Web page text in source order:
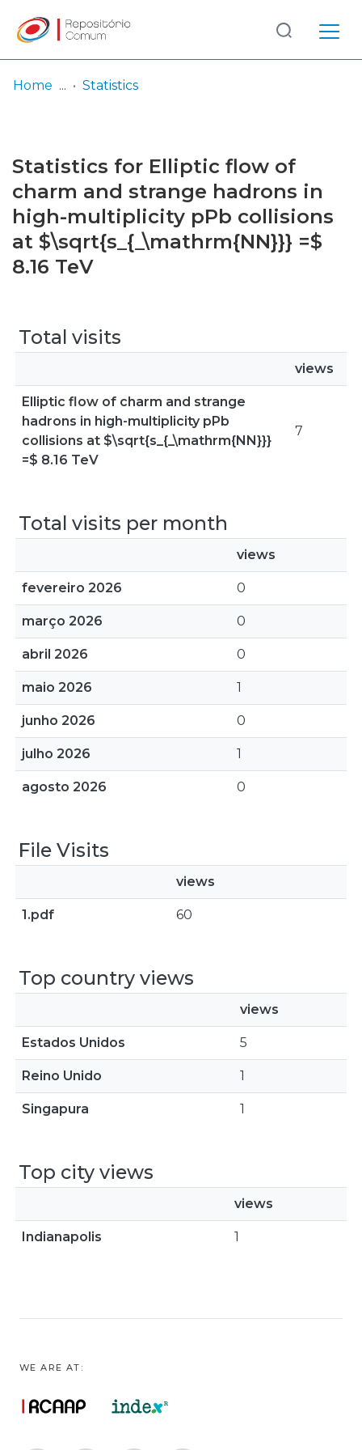
Browse repository
Entities
Log
In
(current)
Home Statistics
Statistics for Elliptic flow of
charm and strange hadrons in
high-multiplicity pPb collisions
at $\sqrt{s_{_\mathrm{NN}}} =$
8.16 TeV
Total visits
views
Elliptic flow of charm and strange
hadrons in high-multiplicity pPb
collisions at $\sqrt{s_{_\mathrm{NN}}}
=$ 8.16 TeV
7
Total visits per month
views
fevereiro 2026 0
março 2026 0
abril 2026 0
maio 2026 1
junho 2026 0
julho 2026 1
agosto 2026 0
File Visits
views
1.pdf 60
Top country views
views
Estados Unidos 5
Reino Unido 1
Singapura 1
Top city views
views
Indianapolis 1
WE ARE AT: